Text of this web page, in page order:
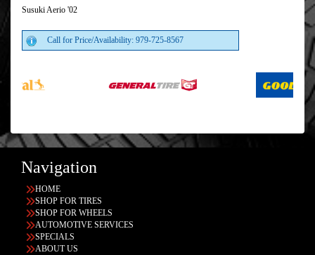
Susuki Aerio '02
Call for Price/Availability: 979-725-8567
Navigation
HOME
SHOP FOR TIRES
SHOP FOR WHEELS
AUTOMOTIVE SERVICES
SPECIALS
ABOUT US